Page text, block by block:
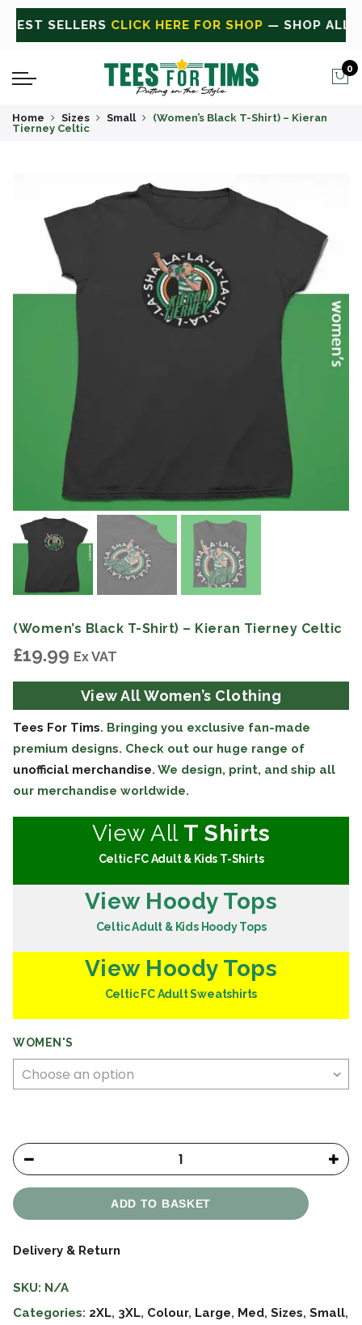
CLICK HERE FOR SALEON SALE TODAY
0
Home Sizes Small
(Women’s Black T-Shirt) – Kieran
Tierney Celtic
(Women’s Black T-Shirt) – Kieran Tierney Celtic
£19.99 Ex VAT
View All Women’s Clothing
Tees For Tims. Bringing you exclusive fan-made
premium designs. Check out our huge range of
unofficial merchandise. We design, print, and ship all
our merchandise worldwide.
View All T Shirts
Celtic FC Adult & Kids T-Shirts
View Hoody Tops
Celtic Adult & Kids Hoody Tops
View Hoody Tops
Celtic FC Adult Sweatshirts
WOMEN'S
ADD TO BASKET
Delivery & Return
SKU: N/A
Categories: 2XL, 3XL, Colour, Large, Med, Sizes, Small,